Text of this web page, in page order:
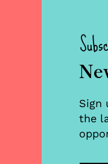
Sign
the